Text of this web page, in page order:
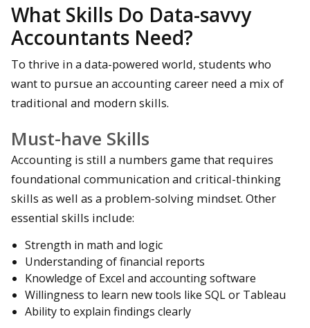
What Skills Do Data-savvy
Accountants Need?
To thrive in a data-powered world, students who
want to pursue an accounting career need a mix of
traditional and modern skills.
Must-have Skills
Accounting is still a numbers game that requires
foundational communication and critical-thinking
skills as well as a problem-solving mindset. Other
essential skills include:
Strength in math and logic
Understanding of financial reports
Knowledge of Excel and accounting software
Willingness to learn new tools like SQL or Tableau
Ability to explain findings clearly